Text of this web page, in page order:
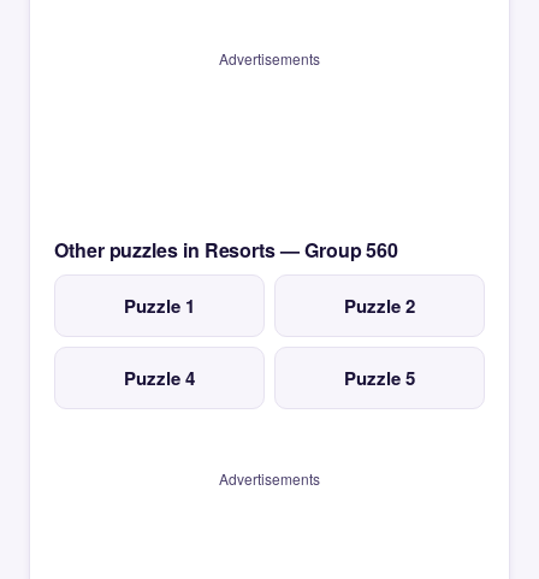
Advertisements
Other puzzles in Resorts — Group 560
Puzzle 1 Puzzle 2
Puzzle 4 Puzzle 5
Advertisements